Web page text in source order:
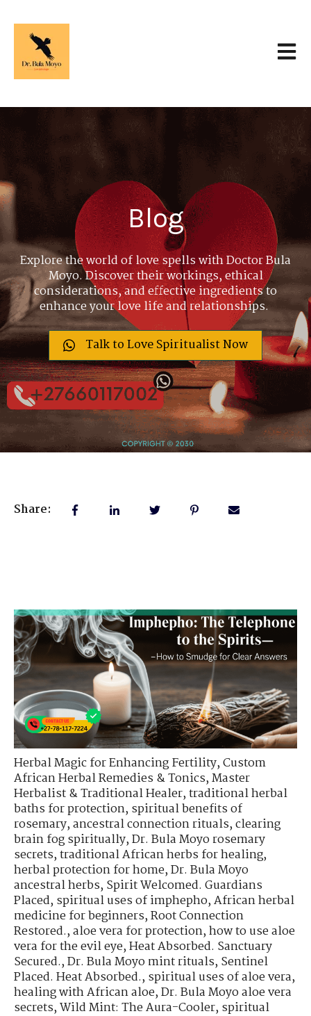
Blog
Explore the world of love spells with Doctor Bula
Moyo. Discover their workings, ethical
considerations, and effective ingredients to
enhance your love life and relationships.
Talk to Love Spiritualist Now
Share:
Herbal Magic for Enhancing Fertility,Custom
African Herbal Remedies & Tonics,Master
Herbalist & Traditional Healer,traditional herbal
baths for protection,spiritual benefits of
rosemary,ancestral connection rituals,clearing
brain fog spiritually,Dr. Bula Moyo rosemary
secrets,traditional African herbs for healing,
herbal protection for home,Dr. Bula Moyo
ancestral herbs,Spirit Welcomed. Guardians
Placed,spiritual uses of imphepho,African herbal
medicine for beginners,Root Connection
Restored.,aloe vera for protection,how to use aloe
vera for the evil eye,Heat Absorbed. Sanctuary
Secured.,Dr. Bula Moyo mint rituals,Sentinel
Placed. Heat Absorbed.,spiritual uses of aloe vera,
healing with African aloe,Dr. Bula Moyo aloe vera
secrets,Wild Mint: The Aura-Cooler,spiritual